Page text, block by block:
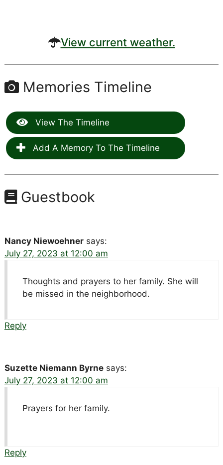
View current weather.
Memories Timeline
View The Timeline
Add A Memory To The Timeline
Guestbook
Nancy Niewoehner says:
July 27, 2023 at 12:00 am
Thoughts and prayers to her family. She will
be missed in the neighborhood.
Reply
Suzette Niemann Byrne says:
July 27, 2023 at 12:00 am
Prayers for her family.
Reply